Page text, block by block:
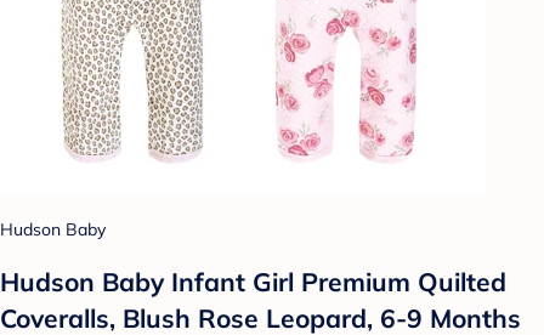
Hudson Baby
Hudson Baby Infant Girl Premium Quilted
Coveralls, Blush Rose Leopard, 6-9 Months